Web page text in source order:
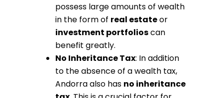
possess large amounts of wealth
in the form of real estateor
investment portfolioscan
benefit greatly.
No Inheritance Tax: In addition
to the absence of a wealth tax,
Andorra also has no inheritance